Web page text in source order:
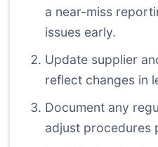
a near-miss
issues early.
Update supplier
reflect changes in
Document any
adjust procedures